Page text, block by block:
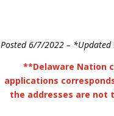
Posted 6/7/2022 –
**Delaware Nation
applications
the addresses are not